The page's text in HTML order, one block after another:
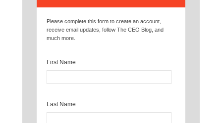
Please complete this form to create an account,
receive email updates, follow The CEO Blog, and
much more.
First Name
Last Name